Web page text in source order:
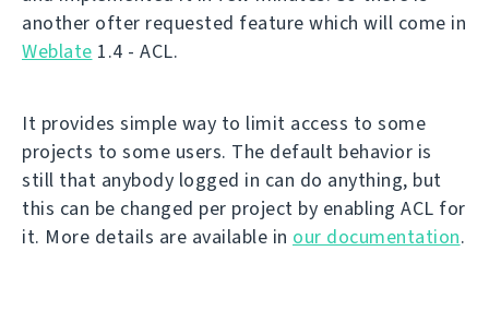
another ofter requested feature which will come in
Weblate 1.4 - ACL.
It provides simple way to limit access to some
projects to some users. The default behavior is
still that anybody logged in can do anything, but
this can be changed per project by enabling ACL for
it. More details are available in our documentation.